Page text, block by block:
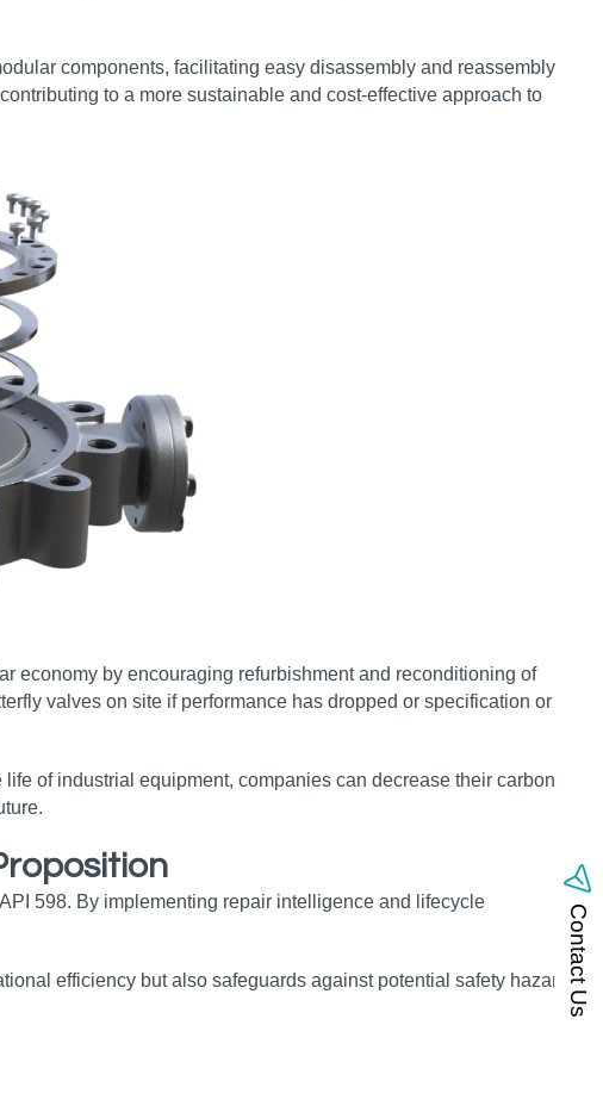
components, facilitating easy disassembly and reassembly
to a more sustainable and cost-effective approach to
economy by encouraging refurbishment and reconditioning of
valves on site if performance has dropped or specification or
of industrial equipment, companies can decrease their carbon
598. By implementing repair intelligence and lifecycle
efficiency but also safeguards against potential safety hazards,
Contact Us